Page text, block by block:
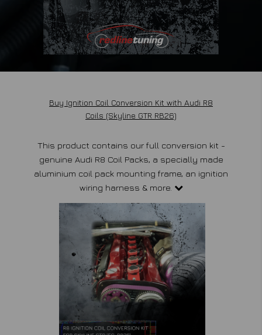
Buy Ignition Coil Conversion Kit with Audi R8
Coils (Skyline GTR RB26)
This product contains our full conversion kit -
genuine Audi R8 Coil Packs, a specially made
aluminium coil pack mounting frame, an ignition
wiring harness & more.